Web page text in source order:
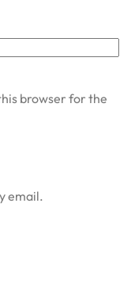
browser for the
email.